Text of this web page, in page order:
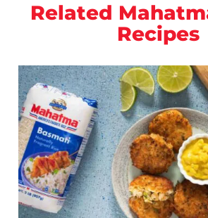
Related
Recipes